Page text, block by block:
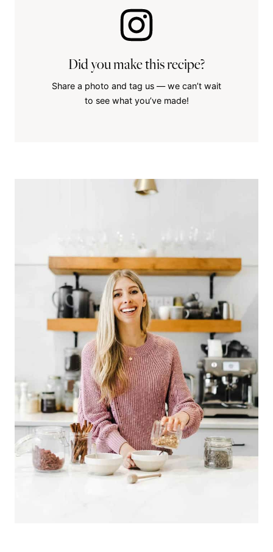
Did you make this recipe?
Share a photo and tag us — we can’t wait
to see what you’ve made!